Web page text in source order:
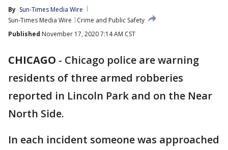
By Sun-Times Media Wire
Sun-Times Media Wire
Crime and Public Safety
Published November 17, 2020 7:14 AM CST
CHICAGO - Chicago police are warning
residents of three armed robberies
reported in Lincoln Park and on the Near
North Side.
In each incident someone was approached